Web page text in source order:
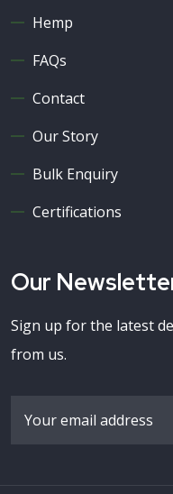
Hemp
FAQs
Contact
Our Story
Bulk Enquiry
Certifications
Our
Sign up for the latest
from us.